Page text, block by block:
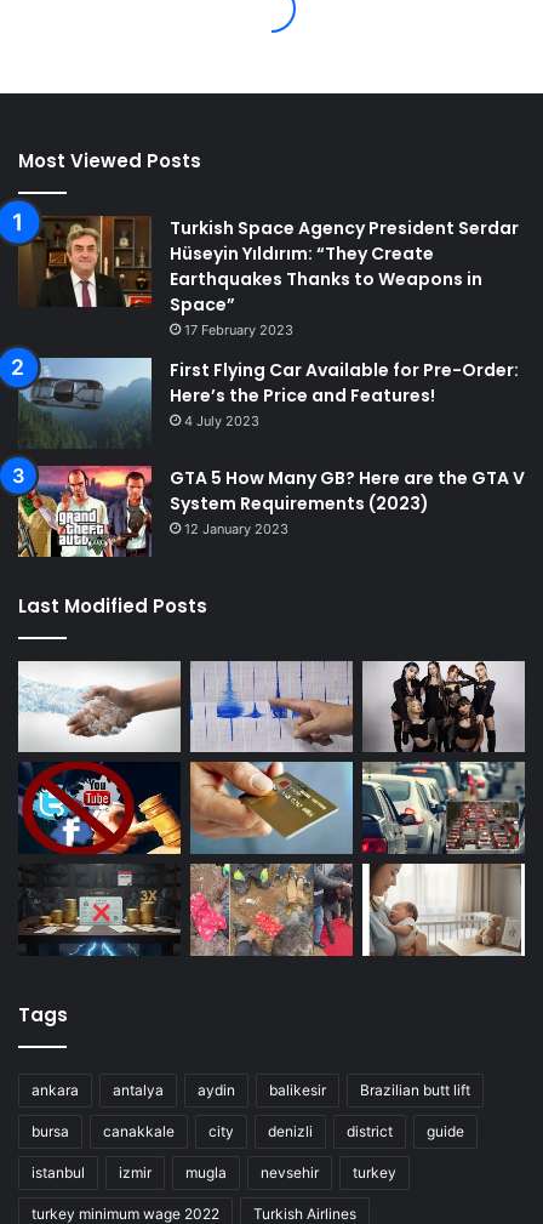
Most Viewed Posts
Turkish Space Agency President Serdar
Hüseyin Yıldırım: “They Create
Earthquakes Thanks to Weapons in
Space”
17 February 2023
First Flying Car Available for Pre-Order:
Here’s the Price and Features!
4 July 2023
GTA 5 How Many GB? Here are the GTA V
System Requirements (2023)
12 January 2023
Last Modified Posts
Tags
ankara antalya aydin balikesir Brazilian butt lift
bursa canakkale city denizli district guide
istanbul izmir mugla nevsehir turkey
turkey minimum wage 2022 Turkish Airlines